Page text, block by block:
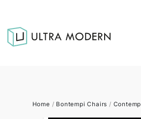
Home / Bontempi Chairs /